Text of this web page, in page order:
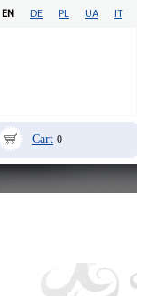
EN DE PL UA IT
Cart 0